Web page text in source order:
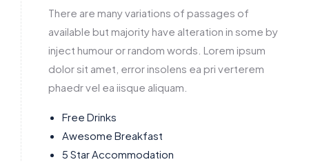
There are many variations of passages of
available but majority have alteration in some by
inject humour or random words. Lorem ipsum
dolor sit amet, error insolens ea pri verterem
phaedr vel ea iisque aliquam.
Free Drinks
Awesome Breakfast
5 Star Accommodation